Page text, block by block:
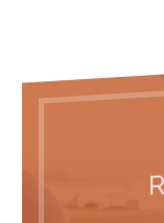
LOCATIONS /